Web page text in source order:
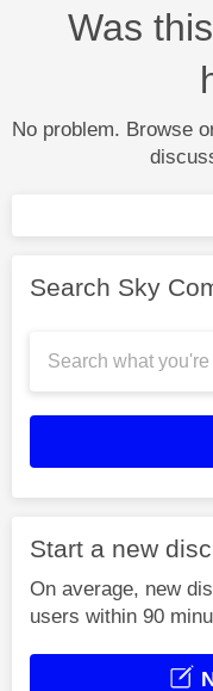
Was
No problem. Browse
Search Sky
Start a new
On average, new
users within 90